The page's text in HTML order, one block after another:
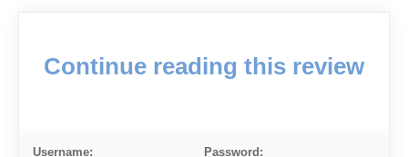
Continue reading this review
Username: Password: